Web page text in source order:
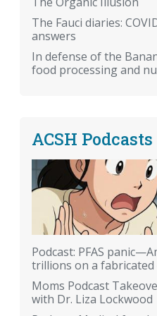
The Fauci diaries:
answers
In defense of the
food processing and
ACSH Podcasts
Podcast: PFAS
trillions on a fabricated
Moms Podcast
with Dr. Liza Lockwood